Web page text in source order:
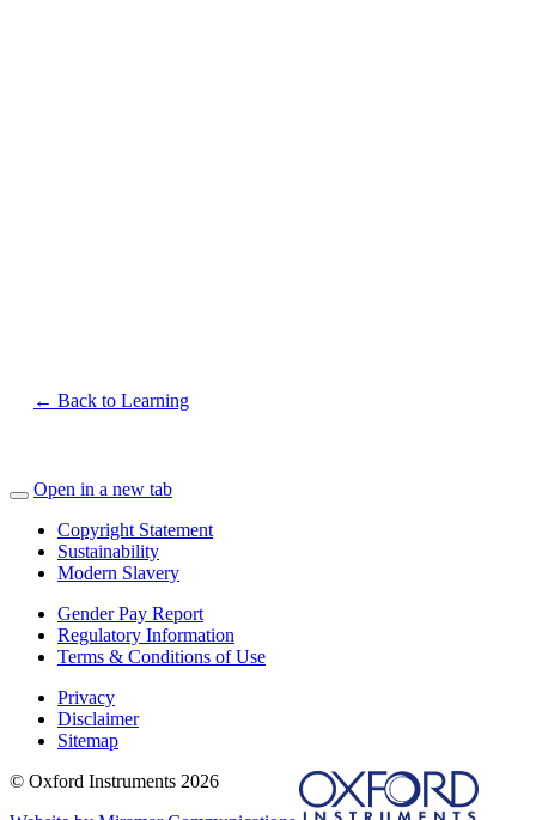
← Back to Learning
Open in a new tab
Copyright Statement
Sustainability
Modern Slavery
Gender Pay Report
Regulatory Information
Terms & Conditions of Use
Privacy
Disclaimer
Sitemap
© Oxford Instruments 2026